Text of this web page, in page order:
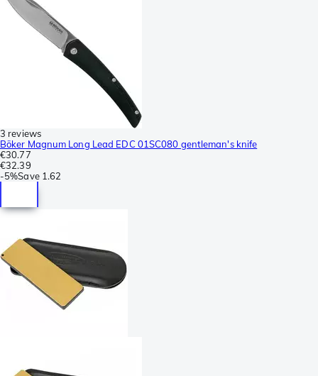
3 reviews
Böker Magnum Long Lead EDC 01SC080 gentleman's knife
€30.77
€32.39
-5%Save 1.62